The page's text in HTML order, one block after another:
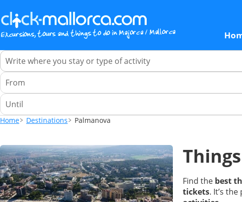
Home Destinations Palmanova
Find the best
tickets. It’s